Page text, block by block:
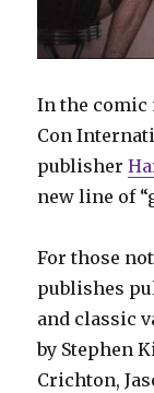
In the comic
Con
publisher
new line of
For those
publishes
and classic
by Stephen
Crichton,